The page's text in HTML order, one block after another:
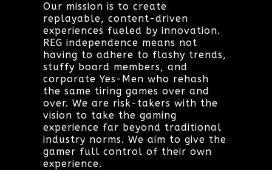
Our mission is to create
replayable, content-driven
experiences fueled by innovation.
REG independence means not
having to adhere to flashy trends,
stuffy board members, and
corporate Yes-Men who rehash
the same tiring games over and
over. We are risk-takers with the
vision to take the gaming
experience far beyond traditional
industry norms. We aim to give the
gamer full control of their own
experience.